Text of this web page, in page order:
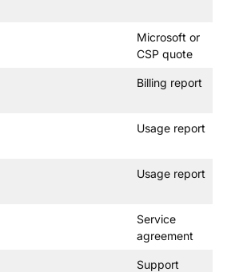
Microsoft or
CSP quote
Billing report
Usage report
Usage report
Service
agreement
Support